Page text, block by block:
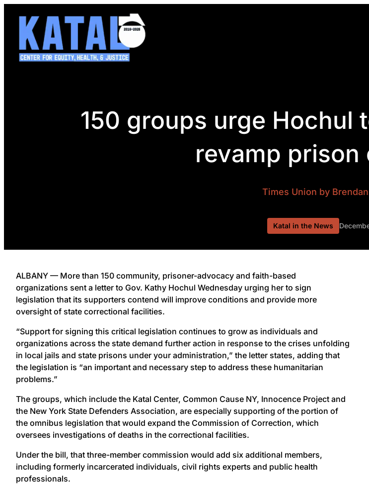
content
150 groups urge Hochul
revamp prison
Times Union by
Katal in the News
ALBANY — More than 150 community, prisoner-advocacy and faith-based
organizations sent a letter to Gov. Kathy Hochul Wednesday urging her to sign
legislation that its supporters contend will improve conditions and provide more
oversight of state correctional facilities.
“Support for signing this critical legislation continues to grow as individuals and
organizations across the state demand further action in response to the crises unfolding
in local jails and state prisons under your administration,” the letter states, adding that
the legislation is “an important and necessary step to address these humanitarian
problems.”
The groups, which include the Katal Center, Common Cause NY, Innocence Project and
the New York State Defenders Association, are especially supporting of the portion of
the omnibus legislation that would expand the Commission of Correction, which
oversees investigations of deaths in the correctional facilities.
Under the bill, that three-member commission would add six additional members,
including formerly incarcerated individuals, civil rights experts and public health
professionals.